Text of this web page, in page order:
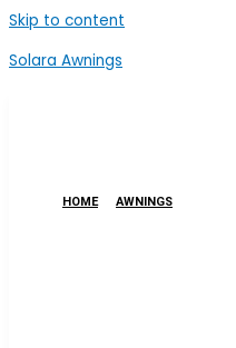
Skip to content
Solara Awnings
HOME AWNINGS